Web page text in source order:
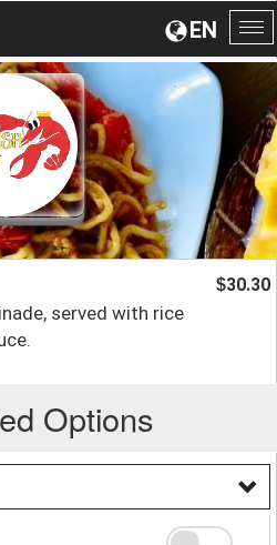
EN
served with rice
$30.30
Options